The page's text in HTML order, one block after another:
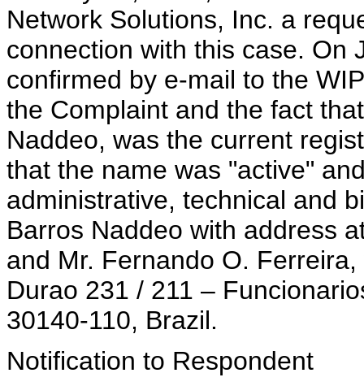
Network Solutions, Inc. a
connection with this case. On
confirmed by e-mail to the
the Complaint and the fact
Naddeo, was the current
that the name was "active"
administrative, technical and
Barros Naddeo with address
and Mr. Fernando O.
Durao 231 / 211 –
30140-110, Brazil.
Notification to Respondent